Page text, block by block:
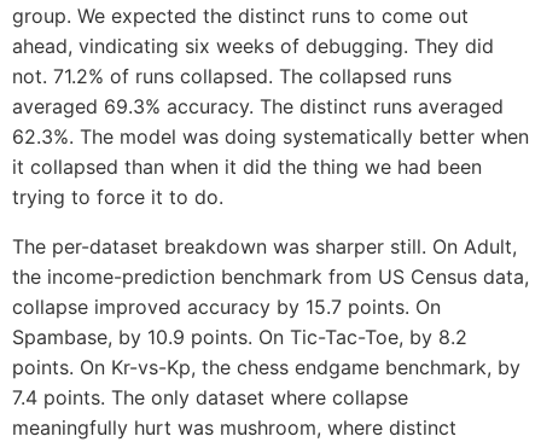
group. We expected the distinct runs to come out
ahead, vindicating six weeks of debugging. They did
not. 71.2% of runs collapsed. The collapsed runs
averaged 69.3% accuracy. The distinct runs averaged
62.3%. The model was doing systematically better when
it collapsed than when it did the thing we had been
trying to force it to do.
The per-dataset breakdown was sharper still. On Adult,
the income-prediction benchmark from US Census data,
collapse improved accuracy by 15.7 points. On
Spambase, by 10.9 points. On Tic-Tac-Toe, by 8.2
points. On Kr-vs-Kp, the chess endgame benchmark, by
7.4 points. The only dataset where collapse
meaningfully hurt was mushroom, where distinct